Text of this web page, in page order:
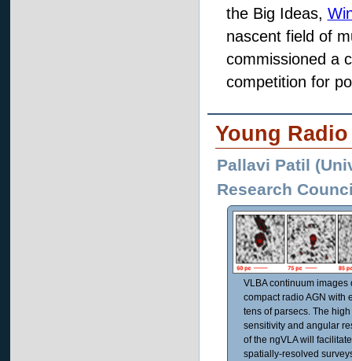
the Big Ideas,
nascent field of
commissioned a
competition for
Young
Pallavi Patil
Research
VLBA continuum images
compact radio AGN with
tens of parsecs. The high
sensitivity and angular
of the ngVLA will
spatially-resolved